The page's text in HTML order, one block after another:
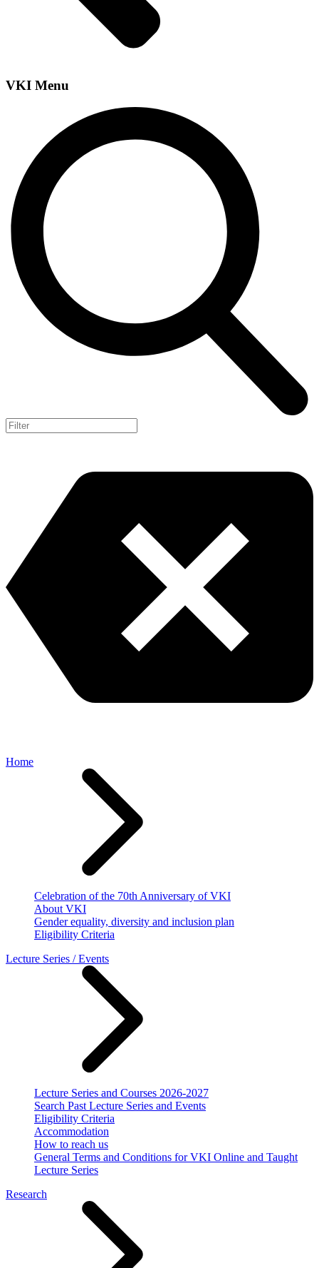
VKI Menu
Home
Celebration of the 70th Anniversary of VKI
About VKI
Gender equality, diversity and inclusion plan
Eligibility Criteria
Lecture Series / Events
Lecture Series and Courses 2026-2027
Search Past Lecture Series and Events
Eligibility Criteria
Accommodation
How to reach us
General Terms and Conditions for VKI Online and Taught
Lecture Series
Research